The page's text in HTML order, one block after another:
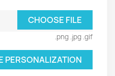
CHOOSE FILE
.png .jpg .gif
PERSONALIZATION